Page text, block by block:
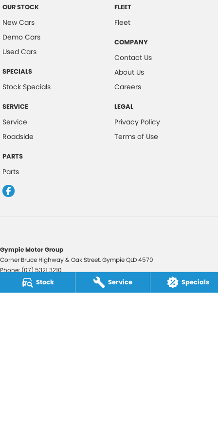
Stock Service Specials
OUR STOCK
New Cars
Demo Cars
Used Cars
SPECIALS
Stock Specials
SERVICE
Service
Roadside
PARTS
Parts
FLEET
Fleet
COMPANY
Contact Us
About Us
Careers
LEGAL
Privacy Policy
Terms of Use
Gympie Motor Group
Corner Bruce Highway & Oak Street,GympieQLD4570
Phone:(07) 5321 3210
2607534